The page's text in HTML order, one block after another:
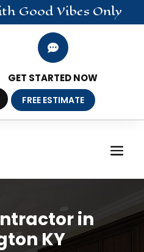
Good Vibes Only

GET STARTED NOW
FREE ESTIMATE
in
KY